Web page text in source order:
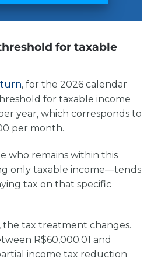
for taxable
, for the 2026 calendar
for taxable income
year, which corresponds to
per month.
who remains within this
only taxable income—tends
tax on that specific
tax treatment changes.
R$60,000.01 and
income tax reduction